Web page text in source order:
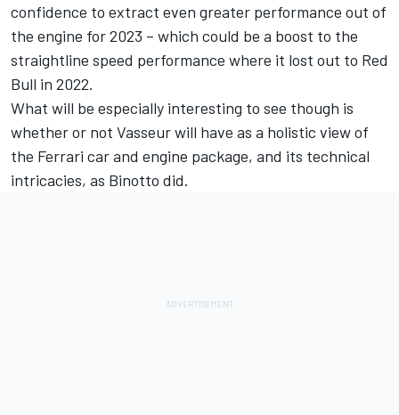
confidence to extract even greater performance out of
the engine for 2023 – which could be a boost to the
straightline speed performance where it lost out to Red
Bull in 2022.
What will be especially interesting to see though is
whether or not Vasseur will have as a holistic view of
the Ferrari car and engine package, and its technical
intricacies, as Binotto did.